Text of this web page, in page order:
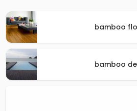
bamboo
bamboo